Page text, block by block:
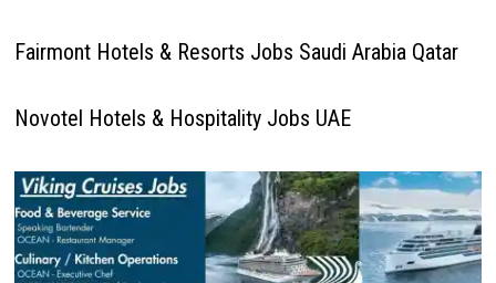
Fairmont Hotels & Resorts Jobs Saudi Arabia Qatar
Novotel Hotels & Hospitality Jobs UAE